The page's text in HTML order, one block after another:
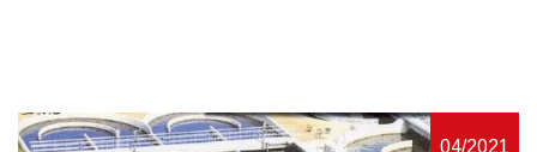
04/2021